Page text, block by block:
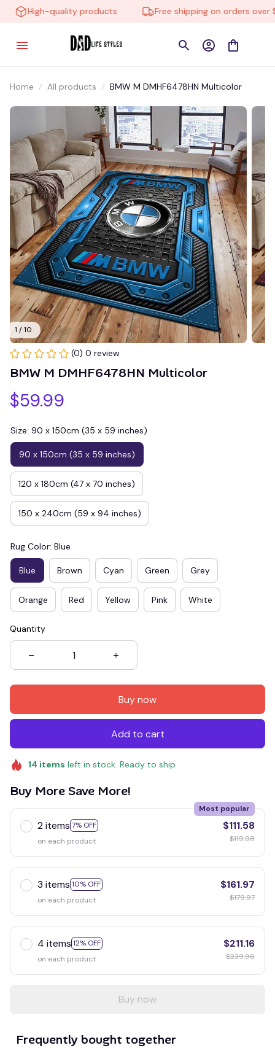
High-quality products Free shipping on orders over
Home All products BMW M DMHF6478HN Multicolor
1 / 10
(0) 0 review
BMW M DMHF6478HN Multicolor
$59.99
Size: 90 x 150cm (35 x 59 inches)
90 x 150cm (35 x 59 inches)
120 x 180cm (47 x 70 inches)
150 x 240cm (59 x 94 inches)
Rug Color: Blue
Blue Brown Cyan Green Grey
Orange Red Yellow Pink White
Quantity
Buy now
Add to cart
14 items left in stock. Ready to ship
Buy More Save More!
2 items 7% OFF
Most popular
on each product
$111.58
$119.98
3 items 10% OFF
on each product
$161.97
$179.97
4 items 12% OFF
on each product
$211.16
$239.96
Buy now
Frequently bought together